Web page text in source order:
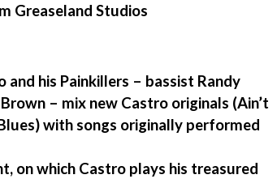
Greaseland Studios
his Painkillers – bassist Randy
– mix new Castro originals (Ain’t
with songs originally performed
on which Castro plays his treasured